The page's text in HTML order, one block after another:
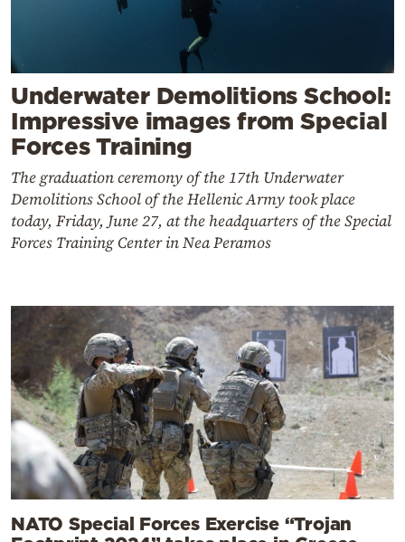
Underwater Demolitions School:
Impressive images from Special
Forces Training
The graduation ceremony of the 17th Underwater
Demolitions School of the Hellenic Army took place
today, Friday, June 27, at the headquarters of the Special
Forces Training Center in Nea Peramos
NATO Special Forces Exercise “Trojan